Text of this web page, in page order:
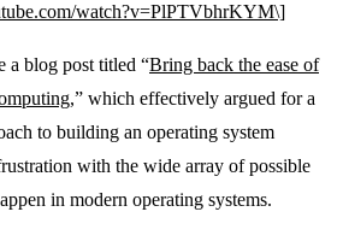
watch?v=PlPTVbhrKYM\]
a blog post titled “Bring back the ease of
,” which effectively argued for a
to building an operating system
with the wide array of possible
in modern operating systems.